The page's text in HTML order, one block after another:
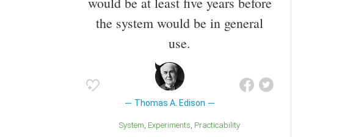
the system would be in general
use.
Thomas A. Edison
System Experiments Practicability